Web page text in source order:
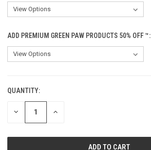
ADD PREMIUM GREEN PAW PRODUCTS 50% OFF ™:
CURRENT
STOCK:
QUANTITY:
DECREASE INCREASE